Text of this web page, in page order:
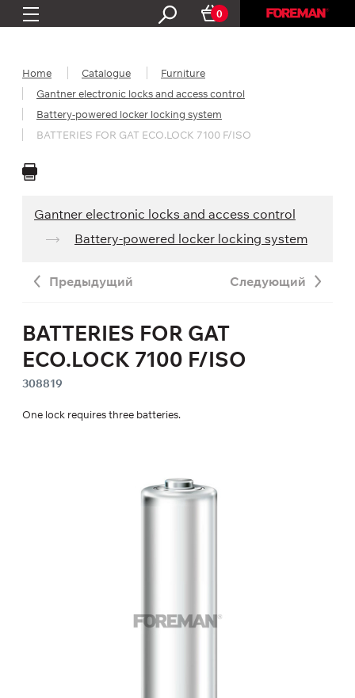
0
Home Catalogue
Furniture
Gantner electronic locks and access control
Battery-powered locker locking system
BATTERIES FOR GAT ECO.LOCK 7100 F/ISO
Gantner electronic locks and access control
Battery-powered locker locking system
Предыдущий Следующий
BATTERIES FOR GAT
ECO.LOCK 7100 F/ISO
308819
One lock requires three batteries.